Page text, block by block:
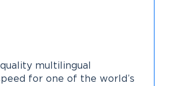
multilingual
for one of the world’s